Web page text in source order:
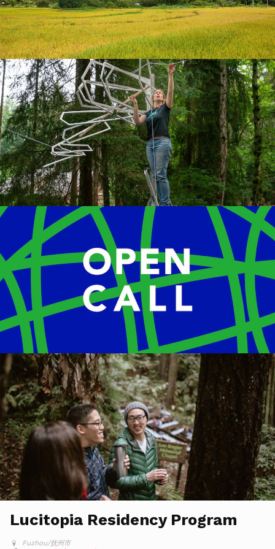
Lucitopia Residency Program
Fuzhou/抚州市